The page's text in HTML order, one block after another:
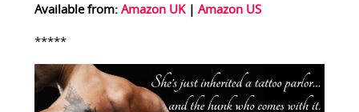
Available from: Amazon UK| Amazon US
*****